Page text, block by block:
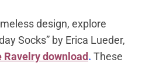
design, explore
Socks” by Erica Lueder,
Ravelry download. These